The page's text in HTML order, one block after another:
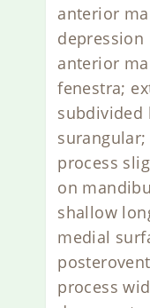
anterior
anterior
fenestra;
subdivided
process
on
shallow
medial
process